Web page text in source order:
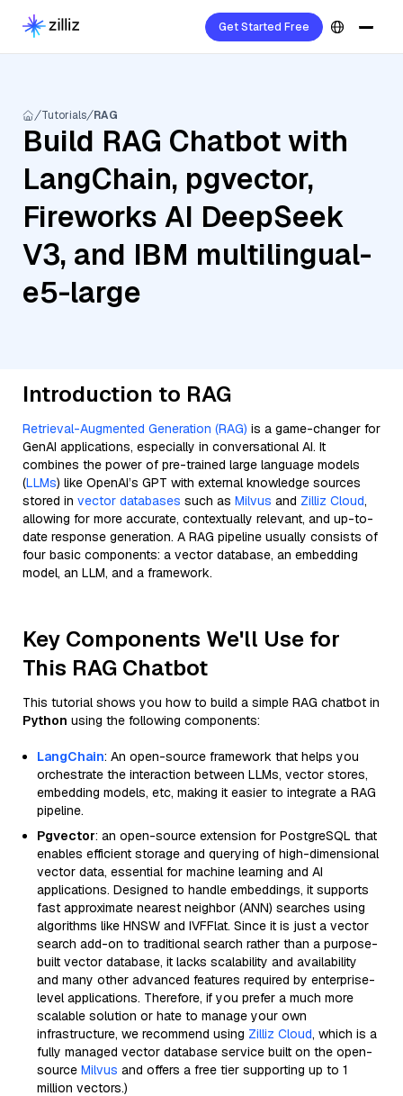
Get Started Free
Tutorials RAG
Build RAG Chatbot with
LangChain, pgvector,
Fireworks AI DeepSeek
V3, and IBM multilingual-
e5-large
Introduction to RAG
Retrieval-Augmented Generation (RAG) is a game-changer for
GenAI applications, especially in conversational AI. It
combines the power of pre-trained large language models
(LLMs) like OpenAI’s GPT with external knowledge sources
stored in vector databases such as Milvus and Zilliz Cloud,
allowing for more accurate, contextually relevant, and up-to-
date response generation. A RAG pipeline usually consists of
four basic components: a vector database, an embedding
model, an LLM, and a framework.
Key Components We'll Use for
This RAG Chatbot
This tutorial shows you how to build a simple RAG chatbot in
Python using the following components:
LangChain: An open-source framework that helps you
orchestrate the interaction between LLMs, vector stores,
embedding models, etc, making it easier to integrate a RAG
pipeline.
Pgvector: an open-source extension for PostgreSQL that
enables efficient storage and querying of high-dimensional
vector data, essential for machine learning and AI
applications. Designed to handle embeddings, it supports
fast approximate nearest neighbor (ANN) searches using
algorithms like HNSW and IVFFlat. Since it is just a vector
search add-on to traditional search rather than a purpose-
built vector database, it lacks scalability and availability
and many other advanced features required by enterprise-
level applications. Therefore, if you prefer a much more
scalable solution or hate to manage your own
infrastructure, we recommend using Zilliz Cloud, which is a
fully managed vector database service built on the open-
source Milvus and offers a free tier supporting up to 1
million vectors.)